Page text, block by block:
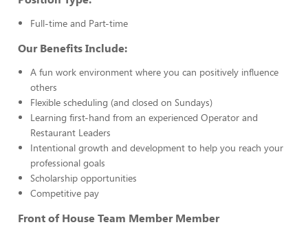
Full-time and Part-time
Our Benefits Include:
A fun work environment where you can positively influence
others
Flexible scheduling (and closed on Sundays)
Learning first-hand from an experienced Operator and
Restaurant Leaders
Intentional growth and development to help you reach your
professional goals
Scholarship opportunities
Competitive pay
Front of House Team Member Member